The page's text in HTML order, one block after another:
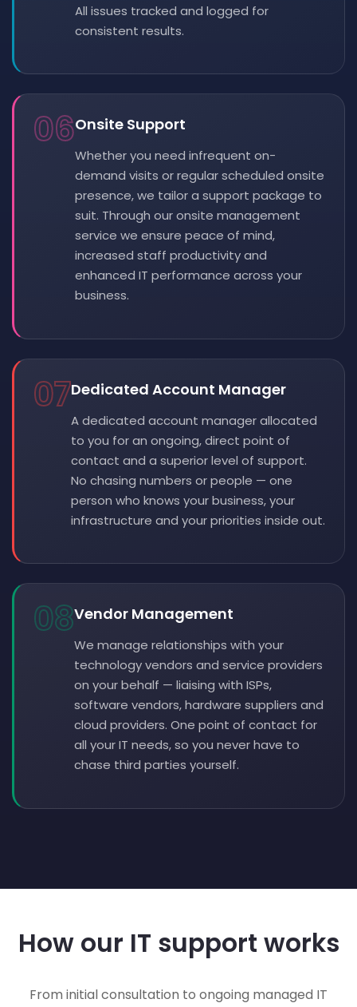
All issues tracked and logged for
consistent results.
06Onsite Support
Whether you need infrequent on-
demand visits or regular scheduled onsite
presence, we tailor a support package to
suit. Through our onsite management
service we ensure peace of mind,
increased staff productivity and
enhanced IT performance across your
business.
07Dedicated Account Manager
A dedicated account manager allocated
to you for an ongoing, direct point of
contact and a superior level of support.
No chasing numbers or people — one
person who knows your business, your
infrastructure and your priorities inside out.
08Vendor Management
We manage relationships with your
technology vendors and service providers
on your behalf — liaising with ISPs,
software vendors, hardware suppliers and
cloud providers. One point of contact for
all your IT needs, so you never have to
chase third parties yourself.
How our IT support works
From initial consultation to ongoing managed IT